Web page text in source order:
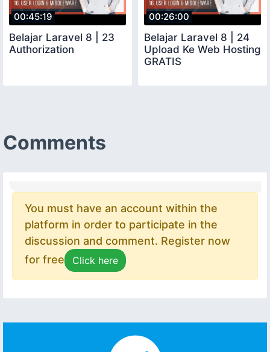
00:45:19
Belajar Laravel 8 | 23
Authorization
00:26:00
Belajar Laravel 8 | 24
Upload Ke Web Hosting
GRATIS
Comments
You must have an account within the
platform in order to participate in the
discussion and comment. Register now
for free
Click here